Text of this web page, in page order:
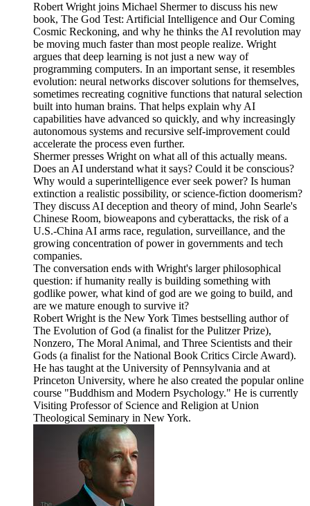
Robert Wright joins Michael Shermer to discuss his new
book, The God Test: Artificial Intelligence and Our Coming
Cosmic Reckoning, and why he thinks the AI revolution may
be moving much faster than most people realize. Wright
argues that deep learning is not just a new way of
programming computers. In an important sense, it resembles
evolution: neural networks discover solutions for themselves,
sometimes recreating cognitive functions that natural selection
built into human brains. That helps explain why AI
capabilities have advanced so quickly, and why increasingly
autonomous systems and recursive self-improvement could
accelerate the process even further.
Shermer presses Wright on what all of this actually means.
Does an AI understand what it says? Could it be conscious?
Why would a superintelligence ever seek power? Is human
extinction a realistic possibility, or science-fiction doomerism?
They discuss AI deception and theory of mind, John Searle's
Chinese Room, bioweapons and cyberattacks, the risk of a
U.S.-China AI arms race, regulation, surveillance, and the
growing concentration of power in governments and tech
companies.
The conversation ends with Wright's larger philosophical
question: if humanity really is building something with
godlike power, what kind of god are we going to build, and
are we mature enough to survive it?
Robert Wright is the New York Times bestselling author of
The Evolution of God (a finalist for the Pulitzer Prize),
Nonzero, The Moral Animal, and Three Scientists and their
Gods (a finalist for the National Book Critics Circle Award).
He has taught at the University of Pennsylvania and at
Princeton University, where he also created the popular online
course "Buddhism and Modern Psychology." He is currently
Visiting Professor of Science and Religion at Union
Theological Seminary in New York.